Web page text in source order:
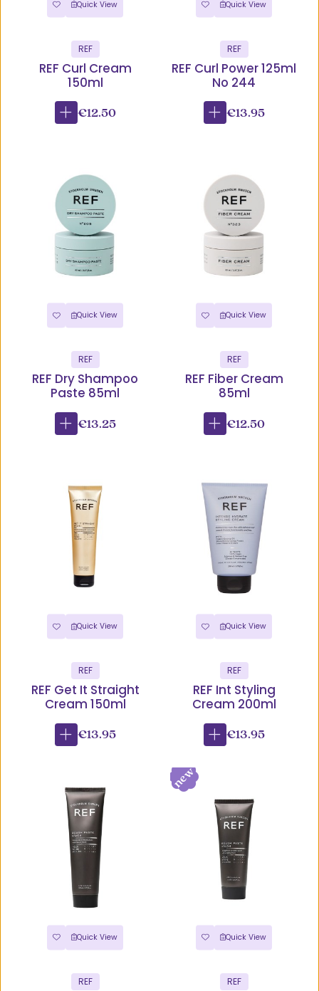
Quick View
REF
REF Curl Cream
150ml
€12.50
Quick View
REF
REF Curl Power 125ml
No 244
€13.95
Quick View
REF
REF Dry Shampoo
Paste 85ml
€13.25
Quick View
REF
REF Fiber Cream
85ml
€12.50
Quick View
REF
REF Get It Straight
Cream 150ml
€13.95
Quick View
REF
REF Int Styling
Cream 200ml
€13.95
Quick View
REF
Quick View
REF